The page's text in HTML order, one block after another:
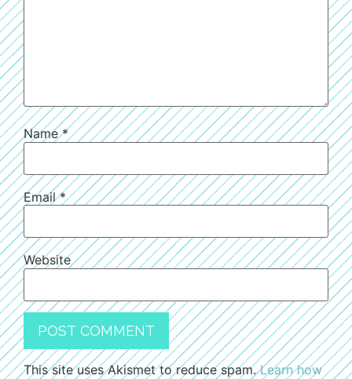
Name*
Email*
Website
This site uses Akismet to reduce spam.Learn how